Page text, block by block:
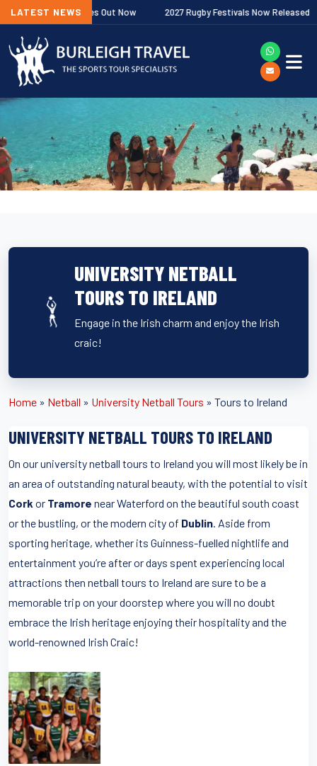
LATEST NEWS
Fixtures Out Now 2027 Rugby Festivals Now Released
UNIVERSITY NETBALL
TOURS TO IRELAND
Engage in the Irish charm and enjoy the Irish
craic!
Home » Netball » University Netball Tours » Tours to Ireland
UNIVERSITY NETBALL TOURS TO IRELAND
On our university netball tours to Ireland you will most likely be in
an area of outstanding natural beauty, with the potential to visit
Cork or Tramore near Waterford on the beautiful south coast
or the bustling, or the modern city of Dublin . Aside from
sporting heritage, whether its Guinness-fuelled nightlife and
entertainment you’re after or days spent experiencing local
attractions then netball tours to Ireland are sure to be a
memorable trip on your doorstep where you will no doubt
embrace the Irish heritage enjoying their hospitality and the
world-renowned Irish Craic!